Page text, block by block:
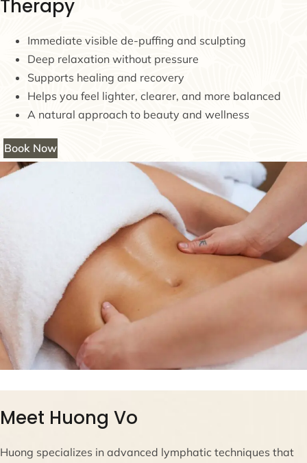
Therapy
Immediate visible de-puffing and sculpting
Deep relaxation without pressure
Supports healing and recovery
Helps you feel lighter, clearer, and more balanced
A natural approach to beauty and wellness
Book Now
Meet Huong Vo
Huong specializes in advanced lymphatic techniques that